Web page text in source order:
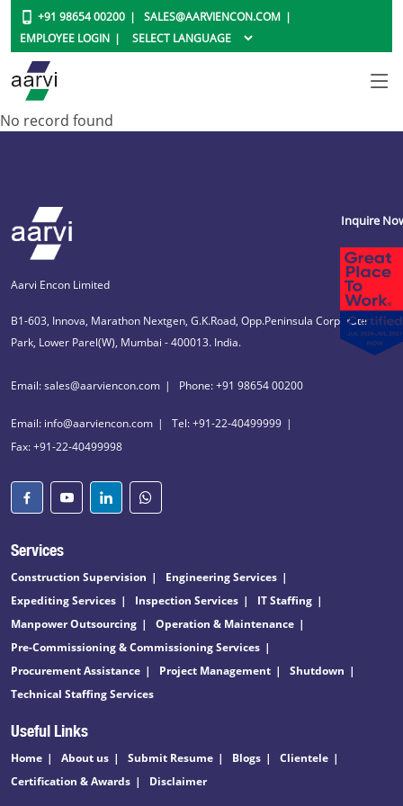
+91 98654 00200
SALES@AARVIENCON.COM
EMPLOYEE LOGIN
No record found
Aarvi Encon Limited
B1-603, Innova, Marathon Nextgen, G.K.Road, Opp.Peninsula Corporate
Park, Lower Parel(W), Mumbai - 400013. India.
Email: sales@aarviencon.com Phone: +91 98654 00200
Email: info@aarviencon.com
Tel: +91-22-40499999
Fax: +91-22-40499998
Services
Construction Supervision
Engineering Services
Expediting Services
Inspection Services
IT Staffing
Manpower Outsourcing
Operation & Maintenance
Pre-Commissioning & Commissioning Services
Procurement Assistance
Project Management
Shutdown
Technical Staffing Services
Useful Links
Home About us Submit Resume Blogs
Clientele
Certification & Awards
Disclaimer
Inquire